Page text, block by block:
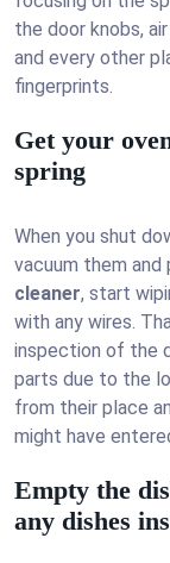
the door knobs,
and every other
fingerprints.
Get your
spring
When you shut
vacuum them
cleaner, start
with any wires.
inspection of the
parts due to the
from their place
might have
Empty the
any dishes